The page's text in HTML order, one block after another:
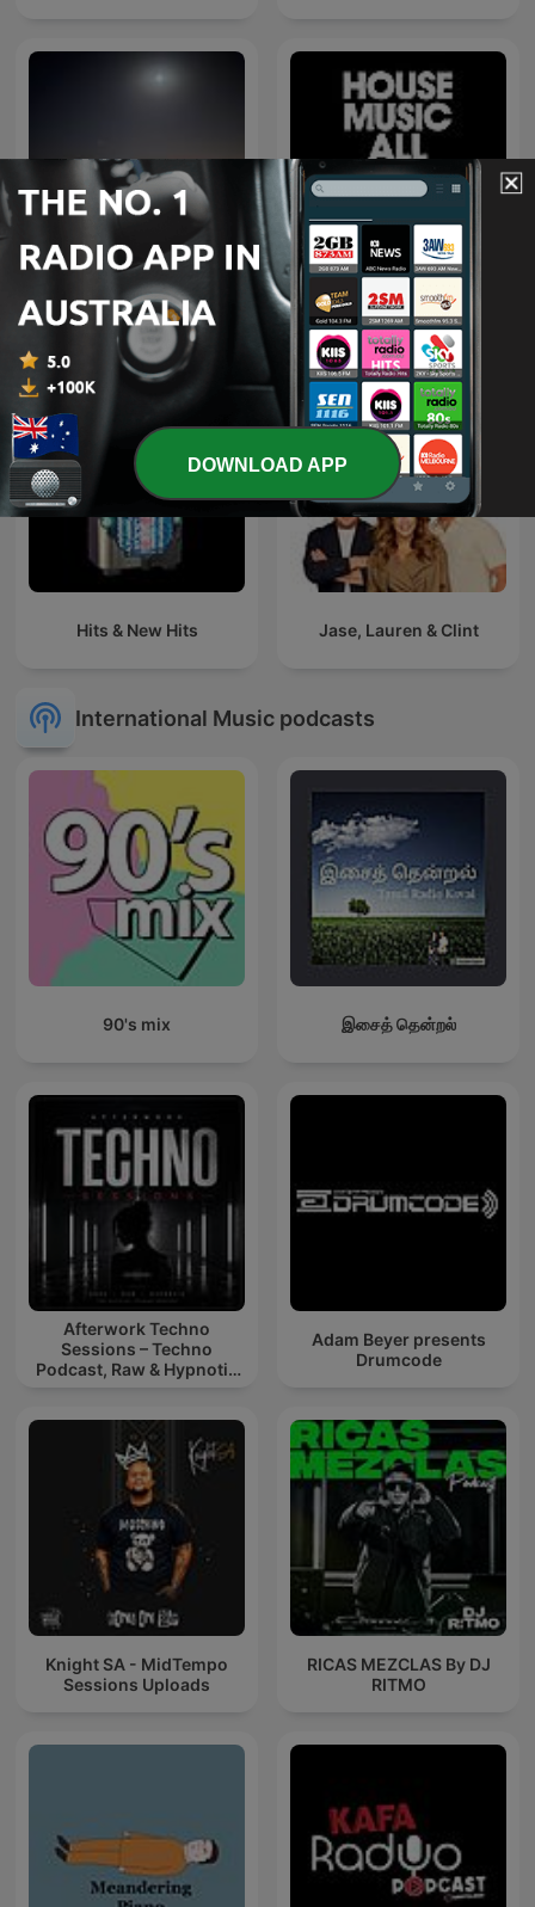
اغاني خليجي Defected Radio
Hits & New Hits Jase, Lauren & Clint
International Music podcasts
90's mix இசைத் தென்றல்
Afterwork Techno
Sessions – Techno
Podcast, Raw & Hypnotic
Adam Beyer presents
Drumcode
Knight SA - MidTempo
Sessions Uploads
RICAS MEZCLAS By DJ
RITMO
DOWNLOAD APP